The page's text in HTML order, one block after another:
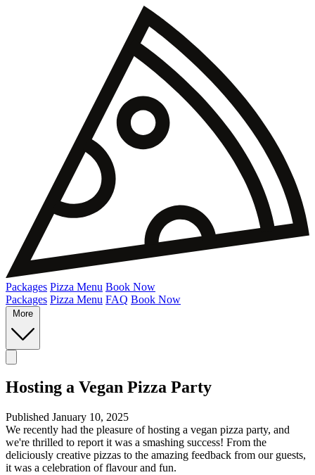
Packages Pizza Menu Book Now
Packages Pizza Menu FAQ Book Now
More
Hosting a Vegan Pizza Party
Published January 10, 2025
We recently had the pleasure of hosting a vegan pizza party, and
we're thrilled to report it was a smashing success! From the
deliciously creative pizzas to the amazing feedback from our guests,
it was a celebration of flavour and fun.